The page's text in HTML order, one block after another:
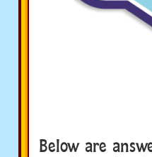
Below are